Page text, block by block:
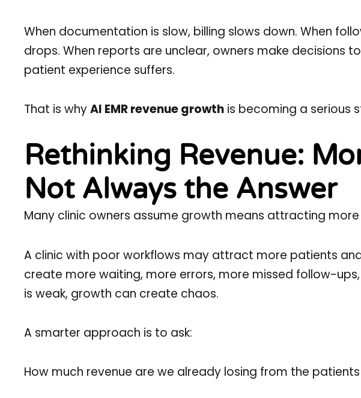
When documentation is slow, billing slows down. When
drops. When reports are unclear, owners make decisions
patient experience suffers.
That is whyAI EMR revenue growth is becoming a serious
Rethinking Revenue:
Not Always the Answer
Many clinic owners assume growth means attracting
A clinic with poor workflows may attract more patients
create more waiting, more errors, more missed follow-
is weak, growth can create chaos.
A smarter approach is to ask:
How much revenue are we already losing from the